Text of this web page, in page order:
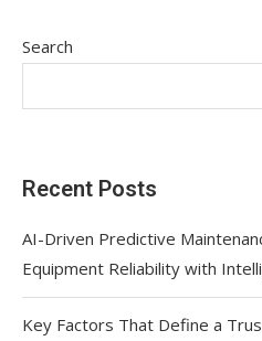
Search
Recent Posts
AI-Driven Predictive
Equipment Reliability with
Key Factors That Define a